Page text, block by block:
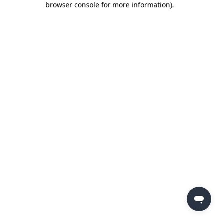
browser console for more information).